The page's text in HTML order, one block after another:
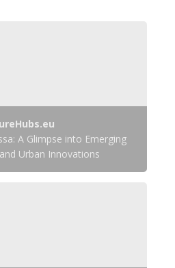
A Glimpse into Emerging
Urban Innovations